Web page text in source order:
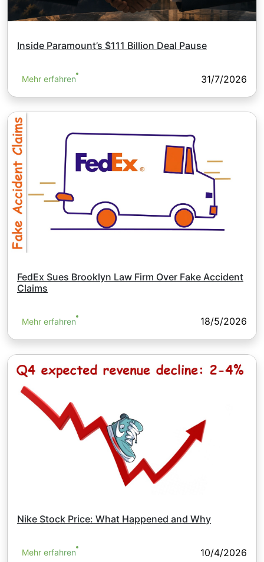
Inside Paramount’s $111 Billion Deal Pause
Mehr erfahren 31/7/2026
FedEx Sues Brooklyn Law Firm Over Fake Accident
Claims
Mehr erfahren 18/5/2026
Nike Stock Price: What Happened and Why
Mehr erfahren 10/4/2026